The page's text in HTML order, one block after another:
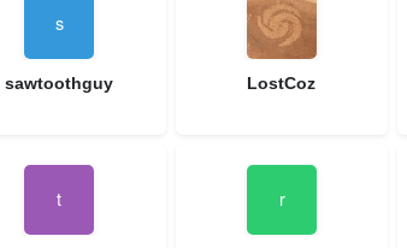
sawtoothguy LostCoz